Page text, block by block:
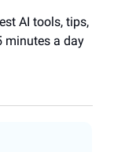
AI tools, tips,
minutes a day